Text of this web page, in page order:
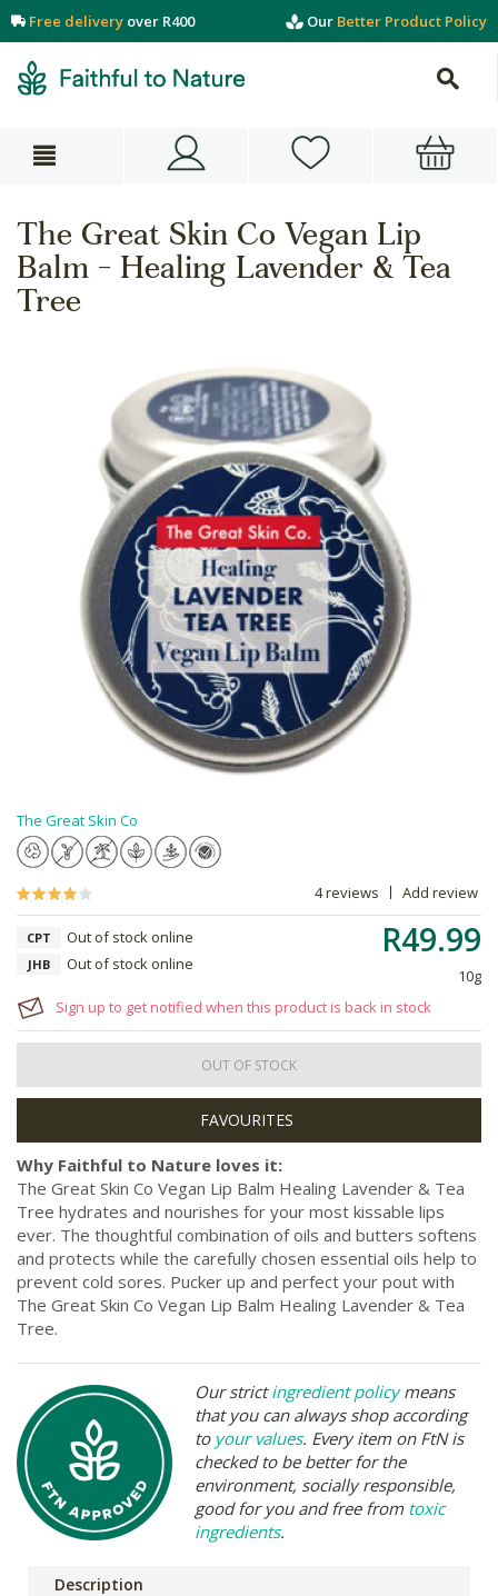
Free delivery over R400 Our Better Product Policy
The Great Skin Co Vegan Lip
Balm - Healing Lavender & Tea
Tree
The Great Skin Co
4 reviews Add review
R49.99
10g
CPT Out of stock online
JHB Out of stock online
Sign up to get notified when this product is back in stock
OUT OF STOCK
Why Faithful to Nature loves it:
The Great Skin Co Vegan Lip Balm Healing Lavender & Tea
Tree hydrates and nourishes for your most kissable lips
ever. The thoughtful combination of oils and butters softens
and protects while the carefully chosen essential oils help to
prevent cold sores. Pucker up and perfect your pout with
The Great Skin Co Vegan Lip Balm Healing Lavender & Tea
Tree.
Our strictingredient policymeans
that you can always shop according
to your values. Every item on FtN is
checked to be better for the
environment, socially responsible,
good for you and free from toxic
ingredients.
Description